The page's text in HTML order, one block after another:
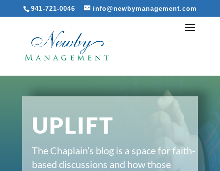
941-721-0046 info@newbymanagement.com
UPLIFT
The Chaplain’s blog is a space for faith-
based discussions and how those